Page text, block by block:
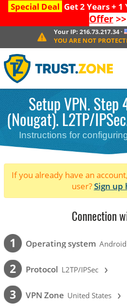
Special Deal Get 2 Years + 1
Offer>>
Your IP:216.73.217.34·
YOU ARE NOT
Setup VPN. Step
(Nougat). L2TP/
Instructions for
If you already have an
user?Sign up
Connection
1 Operating system
2 Protocol L2TP/IPSec ›
3 VPN Zone United States ›